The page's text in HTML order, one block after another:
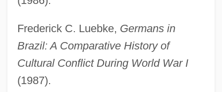
Frederick C. Luebke, Germans in
Brazil: A Comparative History of
Cultural Conflict During World War I
(1987).